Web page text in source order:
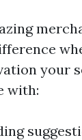
your
with: